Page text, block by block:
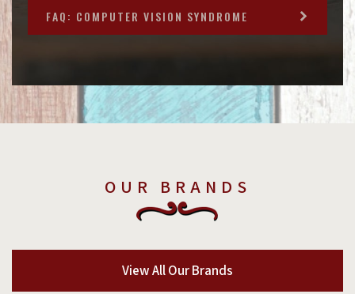
FAQ: COMPUTER VISION SYNDROME
OUR BRANDS
View All Our Brands